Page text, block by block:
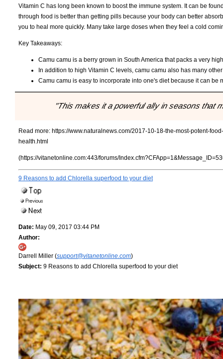
Vitamin C has long been known to boost the immune system. It can be
through food is better than getting pills because your body can better
you to heal more quickly. Many take large doses when they feel a cold
Key Takeaways:
Camu camu is a berry grown in South America that packs a very
In addition to high Vitamin C levels, camu camu also has many
Camu camu is easy to incorporate into one's diet because it can be
"This makes it a powerful ally in seasons that
Read more: https://www.naturalnews.com/2017-10-18-the-most-potent-
health.html
(https://vitanetonline.com:443/forums/
9 Reasons to add Chlorella superfood to your diet
Date: May 09, 2017 03:44 PM
Author:
Darrell Miller (support@vitanetonline.com)
Subject: 9 Reasons to add Chlorella superfood to your diet